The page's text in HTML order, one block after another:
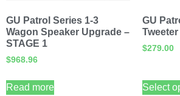
GU Patrol Series 1-3
Wagon Speaker Upgrade –
STAGE 1
$968.96
Read more
GU
$279.00
Select